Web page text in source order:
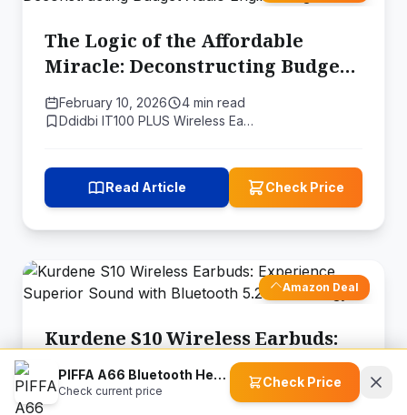
The Logic of the Affordable
Miracle: Deconstructing Budget
Audio Engineering
February 10, 2026
4 min read
Ddidbi IT100 PLUS Wireless Ea…
Read Article Check Price
Amazon Deal
Kurdene S10 Wireless Earbuds:
Experience Superior Sound with
Bluetooth 5.2 Technology
September 13, 2025
6 min read
PIFFA A66 Bluetooth Headphones
Check current price
Check Price